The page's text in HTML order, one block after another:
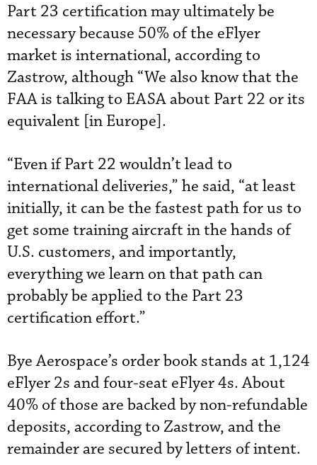
Part 23 certification may ultimately be
necessary because 50% of the eFlyer
market is international, according to
Zastrow, although “We also know that the
FAA is talking to EASA about Part 22 or its
equivalent [in Europe].
“Even if Part 22 wouldn’t lead to
international deliveries,” he said, “at least
initially, it can be the fastest path for us to
get some training aircraft in the hands of
U.S. customers, and importantly,
everything we learn on that path can
probably be applied to the Part 23
certification effort.”
Bye Aerospace’s order book stands at 1,124
eFlyer 2s and four-seat eFlyer 4s. About
40% of those are backed by non-refundable
deposits, according to Zastrow, and the
remainder are secured by letters of intent.